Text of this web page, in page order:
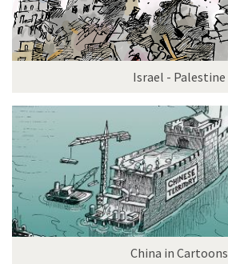
Israel - Palestine
China in Cartoons